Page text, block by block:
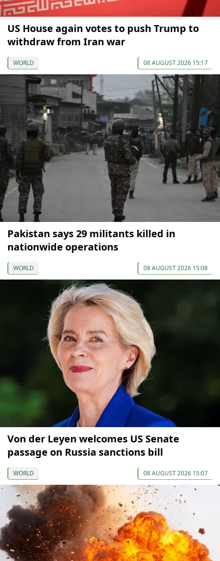
US House again votes to push Trump to
withdraw from Iran war
WORLD 08 AUGUST 2026 15:17
Pakistan says 29 militants killed in
nationwide operations
WORLD 08 AUGUST 2026 15:08
Von der Leyen welcomes US Senate
passage on Russia sanctions bill
WORLD 08 AUGUST 2026 15:07